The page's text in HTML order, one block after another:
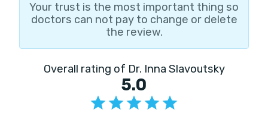
Your trust is the most important thing so
doctors can not pay to change or delete
the review.
Overall rating of Dr. Inna Slavoutsky
5.0